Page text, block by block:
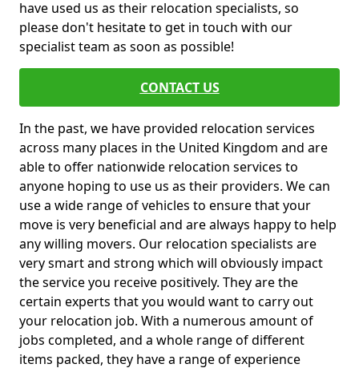
have used us as their relocation specialists, so
please don't hesitate to get in touch with our
specialist team as soon as possible!
CONTACT US
In the past, we have provided relocation services
across many places in the United Kingdom and are
able to offer nationwide relocation services to
anyone hoping to use us as their providers. We can
use a wide range of vehicles to ensure that your
move is very beneficial and are always happy to help
any willing movers. Our relocation specialists are
very smart and strong which will obviously impact
the service you receive positively. They are the
certain experts that you would want to carry out
your relocation job. With a numerous amount of
jobs completed, and a whole range of different
items packed, they have a range of experience